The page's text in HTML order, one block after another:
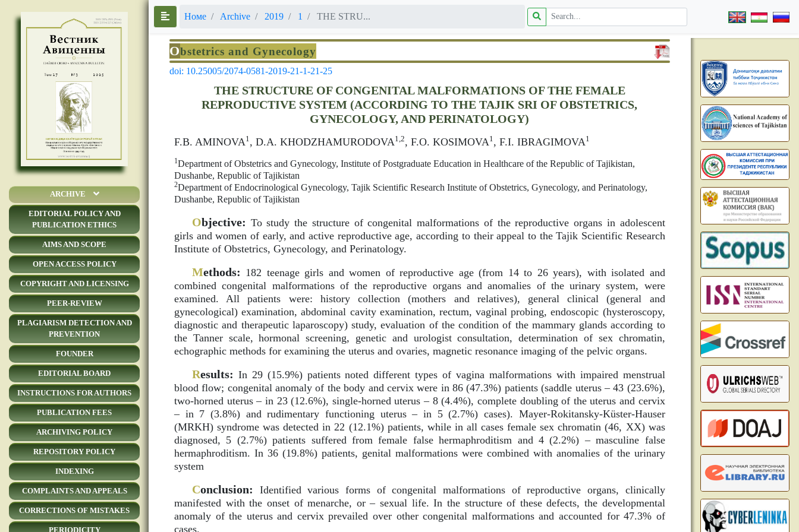
ARCHIVE
EDITORIAL POLICY AND
PUBLICATION ETHICS
AIMS AND SCOPE
OPEN ACCESS POLICY
COPYRIGHT AND LICENSING
PEER-REVIEW
PLAGIARISM DETECTION AND
PREVENTION
FOUNDER
EDITORIAL BOARD
INSTRUCTIONS FOR AUTHORS
PUBLICATION FEES
ARCHIVING POLICY
REPOSITORY POLICY
INDEXING
COMPLAINTS AND APPEALS
CORRECTIONS OF MISTAKES
PERIODICITY
Номе Archive 2019 1 THE STRU...
Obstetrics and Gynecology
doi: 10.25005/2074-0581-2019-21-1-21-25
THE STRUCTURE OF CONGENITAL MALFORMATIONS OF THE FEMALE
REPRODUCTIVE SYSTEM (ACCORDING TO THE TAJIK SRI OF OBSTETRICS,
GYNECOLOGY, AND PERINATOLOGY)
F.B. AMINOVA 1, D.A. KHODZHAMURODOVA 1,2, F.O. KOSIMOVA 1, F.I. IBRAGIMOVA 1
1Department of Obstetrics and Gynecology, Institute of Postgraduate Education in Healthcare of the Republic of Tajikistan,
Dushanbe, Republic of Tajikistan
2Department of Endocrinological Gynecology, Tajik Scientific Research Institute of Obstetrics, Gynecology, and Perinatology,
Dushanbe, Republic of Tajikistan
Objective: To study the structure of congenital malformations of the reproductive organs in adolescent
girls and women of early, and active reproductive age, according to their appeal to the Tajik Scientific Research
Institute of Obstetrics, Gynecology, and Perinatology.
Methods: 182 teenage girls and women of reproductive age (from 14 to 26 years), with isolated and
combined congenital malformations of the reproductive organs and anomalies of the urinary system, were
examined. All patients were: history collection (mothers and relatives), general clinical (general and
gynecological) examination, abdominal cavity examination, rectum, vaginal probing, endoscopic (hysteroscopy,
diagnostic and therapeutic laparoscopy) study, evaluation of the condition of the mammary glands according to
the Tanner scale, hormonal screening, genetic and urologist consultation, determination of sex chromatin,
echographic methods for examining the uterus and ovaries, magnetic resonance imaging of the pelvic organs.
Results: In 29 (15.9%) patients noted different types of vagina malformations with impaired menstrual
blood flow; congenital anomaly of the body and cervix were in 86 (47.3%) patients (saddle uterus – 43 (23.6%),
two-horned uterus – in 23 (12.6%), single-horned uterus – 8 (4.4%), complete doubling of the uterus and cervix
– in 7 (3.8%) and rudimentary functioning uterus – in 5 (2.7%) cases). Mayer-Rokitansky-Küster-Hauser
(MRKH) syndrome was detected in 22 (12.1%) patients, while in all cases female sex chromatin (46, XX) was
diagnosed, 5 (2.7%) patients suffered from female false hermaphroditism and 4 (2.2%) – masculine false
hermaphroditism. In 36 (19.8%) patients, genital malformations were combined with anomalies of the urinary
system
Conclusion: Identified various forms of congenital malformations of reproductive organs, clinically
manifested with the onset of menarche, or – sexual life. In the structure of these defects, the developmental
anomaly of the uterus and cervix prevailed over other congenital malformations and accounted for 47.3% of
cases.